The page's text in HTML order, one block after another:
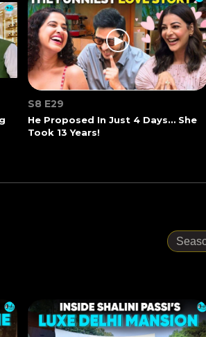
S8 E29
He Proposed In Just 4 Days… She
Took 13 Years!